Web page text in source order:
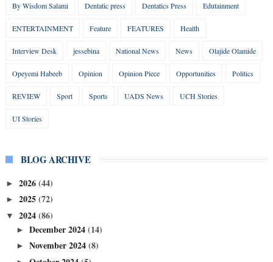
By Wisdom Salami Dentatic press Dentatics Press Edutainment
ENTERTAINMENT Feature FEATURES Health
Interview Desk jessebina National News News Olajide Olamide
Opeyemi Habeeb Opinion Opinion Piece Opportunities Politics
REVIEW Sport Sports UADS News UCH Stories
UI Stories
BLOG ARCHIVE
► 2026(44)
► 2025(72)
▼ 2024(86)
► December 2024(14)
► November 2024(8)